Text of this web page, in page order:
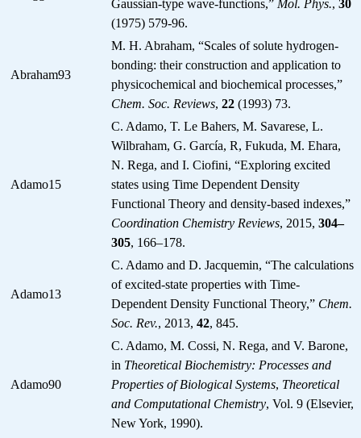
Gaussian-type wave-functions,” Mol. Phys., 30
(1975) 579-96.
Abraham93
M. H. Abraham, “Scales of solute hydrogen-
bonding: their construction and application to
physicochemical and biochemical processes,”
Chem. Soc. Reviews, 22 (1993) 73.
Adamo15
C. Adamo, T. Le Bahers, M. Savarese, L.
Wilbraham, G. García, R, Fukuda, M. Ehara,
N. Rega, and I. Ciofini, “Exploring excited
states using Time Dependent Density
Functional Theory and density-based indexes,”
Coordination Chemistry Reviews, 2015, 304–
305, 166–178.
Adamo13
C. Adamo and D. Jacquemin, “The calculations
of excited-state properties with Time-
Dependent Density Functional Theory,” Chem.
Soc. Rev., 2013, 42, 845.
Adamo90
C. Adamo, M. Cossi, N. Rega, and V. Barone,
in Theoretical Biochemistry: Processes and
Properties of Biological Systems, Theoretical
and Computational Chemistry, Vol. 9 (Elsevier,
New York, 1990).